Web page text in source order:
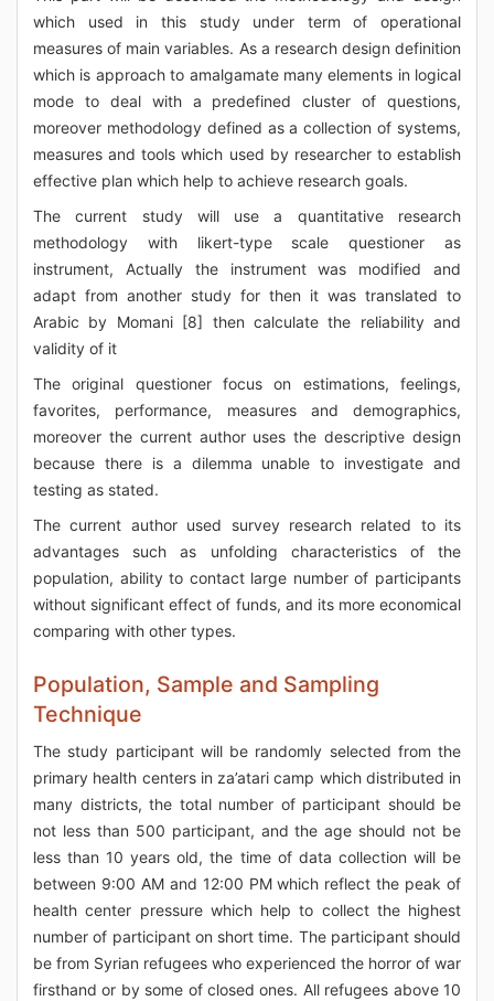
which used in this study under term of operational
measures of main variables. As a research design definition
which is approach to amalgamate many elements in logical
mode to deal with a predefined cluster of questions,
moreover methodology defined as a collection of systems,
measures and tools which used by researcher to establish
effective plan which help to achieve research goals.
The current study will use a quantitative research
methodology with likert-type scale questioner as
instrument, Actually the instrument was modified and
adapt from another study for then it was translated to
Arabic by Momani [8] then calculate the reliability and
validity of it
The original questioner focus on estimations, feelings,
favorites, performance, measures and demographics,
moreover the current author uses the descriptive design
because there is a dilemma unable to investigate and
testing as stated.
The current author used survey research related to its
advantages such as unfolding characteristics of the
population, ability to contact large number of participants
without significant effect of funds, and its more economical
comparing with other types.
Population, Sample and Sampling
Technique
The study participant will be randomly selected from the
primary health centers in za’atari camp which distributed in
many districts, the total number of participant should be
not less than 500 participant, and the age should not be
less than 10 years old, the time of data collection will be
between 9:00 AM and 12:00 PM which reflect the peak of
health center pressure which help to collect the highest
number of participant on short time. The participant should
be from Syrian refugees who experienced the horror of war
firsthand or by some of closed ones. All refugees above 10